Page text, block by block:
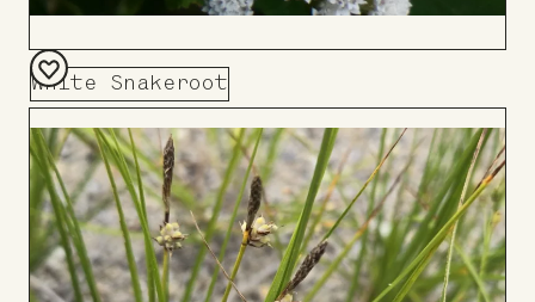
White Snakeroot
Add
to
Board